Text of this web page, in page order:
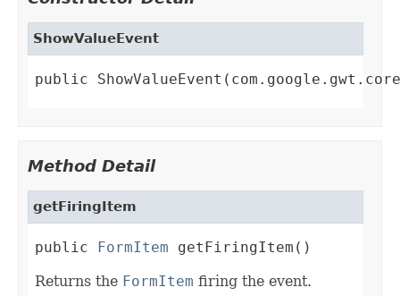
ShowValueEvent
public
Method Detail
getFiringItem
public FormItem getFiringItem()
Returns the FormItem firing the event.